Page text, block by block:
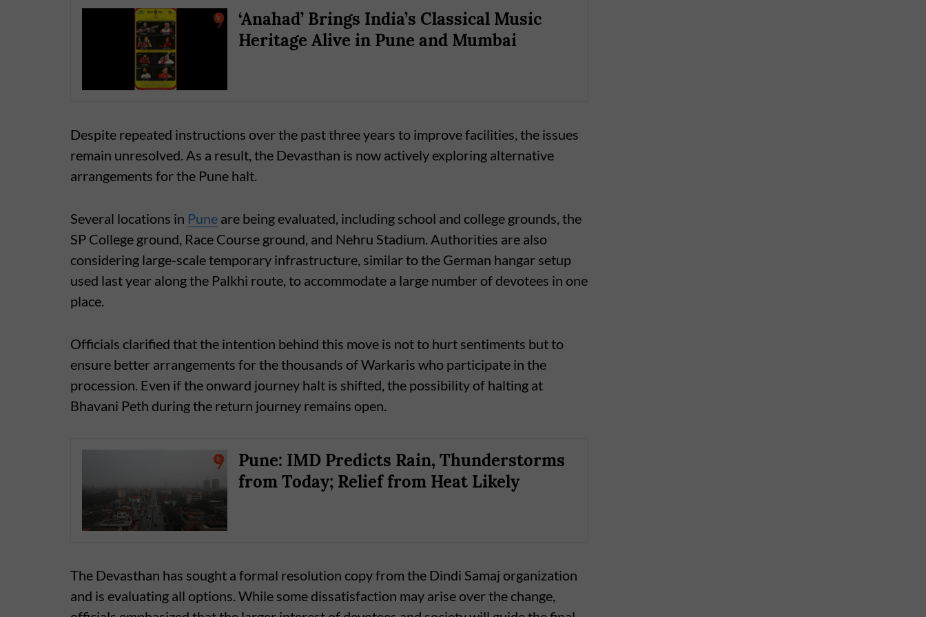
‘Anahad’ Brings India’s Classical Music
Heritage Alive in Pune and Mumbai
Despite repeated instructions over the past three years to improve facilities, the issues
remain unresolved. As a result, the Devasthan is now actively exploring alternative
arrangements for the Pune halt.
Several locations in Pune are being evaluated, including school and college grounds, the
SP College ground, Race Course ground, and Nehru Stadium. Authorities are also
considering large-scale temporary infrastructure, similar to the German hangar setup
used last year along the Palkhi route, to accommodate a large number of devotees in one
place.
Officials clarified that the intention behind this move is not to hurt sentiments but to
ensure better arrangements for the thousands of Warkaris who participate in the
procession. Even if the onward journey halt is shifted, the possibility of halting at
Bhavani Peth during the return journey remains open.
Pune: IMD Predicts Rain, Thunderstorms
from Today; Relief from Heat Likely
The Devasthan has sought a formal resolution copy from the Dindi Samaj organization
and is evaluating all options. While some dissatisfaction may arise over the change,